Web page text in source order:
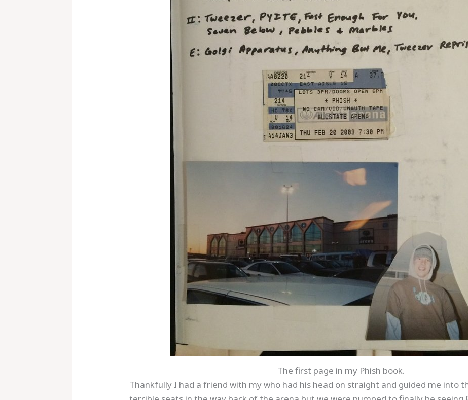
The first page in my Phish book.
Thankfully I had a friend with my who had his head on straight and guided me into